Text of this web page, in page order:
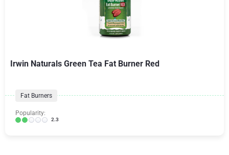
Irwin Naturals Green Tea Fat Burner Red
Fat Burners
Popularity:
2.3